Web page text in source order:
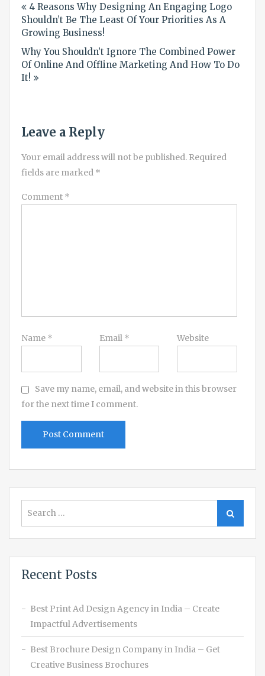
navigation
4 Reasons Why Designing An Engaging Logo
Shouldn’t Be The Least Of Your Priorities As A
Growing Business!
Why You Shouldn’t Ignore The Combined Power
Of Online And Offline Marketing And How To Do
It!
Leave a Reply
Your email address will not be published. Required
fields are marked *
Comment *
Name * Email * Website
Save my name, email, and website in this browser
for the next time I comment.
for:
Search
Recent Posts
Best Print Ad Design Agency in India – Create
Impactful Advertisements
Best Brochure Design Company in India – Get
Creative Business Brochures